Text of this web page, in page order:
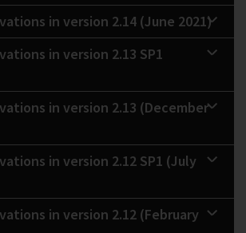
in version 2.14 (June 2021)
in version 2.13 SP1
in version 2.13 (December
in version 2.12 SP1 (July
in version 2.12 (February